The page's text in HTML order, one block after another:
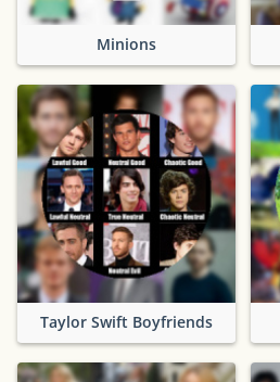
Minions
Taylor Swift Boyfriends